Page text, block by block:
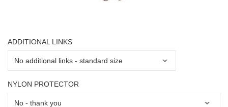
ADDITIONAL LINKS
NYLON PROTECTOR